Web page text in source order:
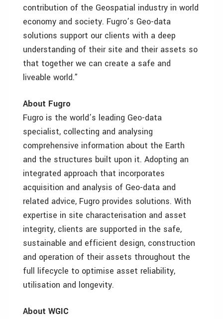
contribution of the Geospatial industry in world
economy and society. Fugro’s Geo-data
solutions support our clients with a deep
understanding of their site and their assets so
that together we can create a safe and
liveable world.”
About Fugro
Fugro is the world’s leading Geo-data
specialist, collecting and analysing
comprehensive information about the Earth
and the structures built upon it. Adopting an
integrated approach that incorporates
acquisition and analysis of Geo-data and
related advice, Fugro provides solutions. With
expertise in site characterisation and asset
integrity, clients are supported in the safe,
sustainable and efficient design, construction
and operation of their assets throughout the
full lifecycle to optimise asset reliability,
utilisation and longevity.
About WGIC